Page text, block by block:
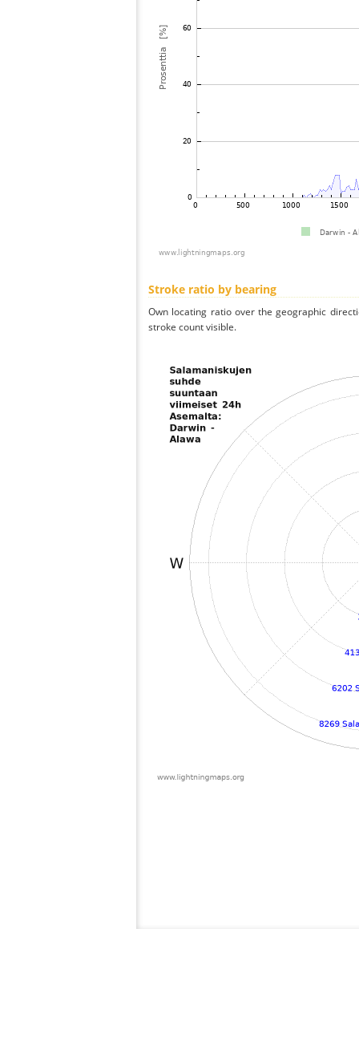
Stroke ratio by bearing
Own locating ratio over the geographic
stroke count visible.